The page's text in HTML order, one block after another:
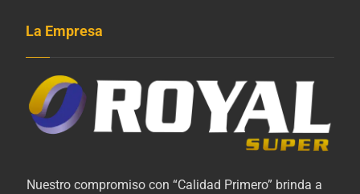
La Empresa
Nuestro compromiso con “Calidad Primero” brinda a